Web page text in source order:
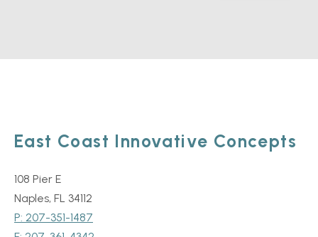
East Coast Innovative Concepts
108 Pier E
Naples, FL 34112
P: 207-351-1487